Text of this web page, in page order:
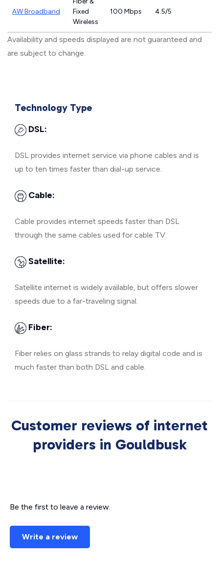
AW Broadband
Fixed
Wireless
100 Mbps 4.5/5
Availability and speeds displayed are not guaranteed and
are subject to change.
Technology Type
DSL:
DSL provides internet service via phone cables and is
up to ten times faster than dial-up service.
Cable:
Cable provides internet speeds faster than DSL
through the same cables used for cable TV.
Satellite:
Satellite internet is widely available, but offers slower
speeds due to a far-traveling signal.
Fiber:
Fiber relies on glass strands to relay digital code and is
much faster than both DSL and cable.
Customer reviews of internet
providers in Gouldbusk
Be the first to leave a review.
Write a review